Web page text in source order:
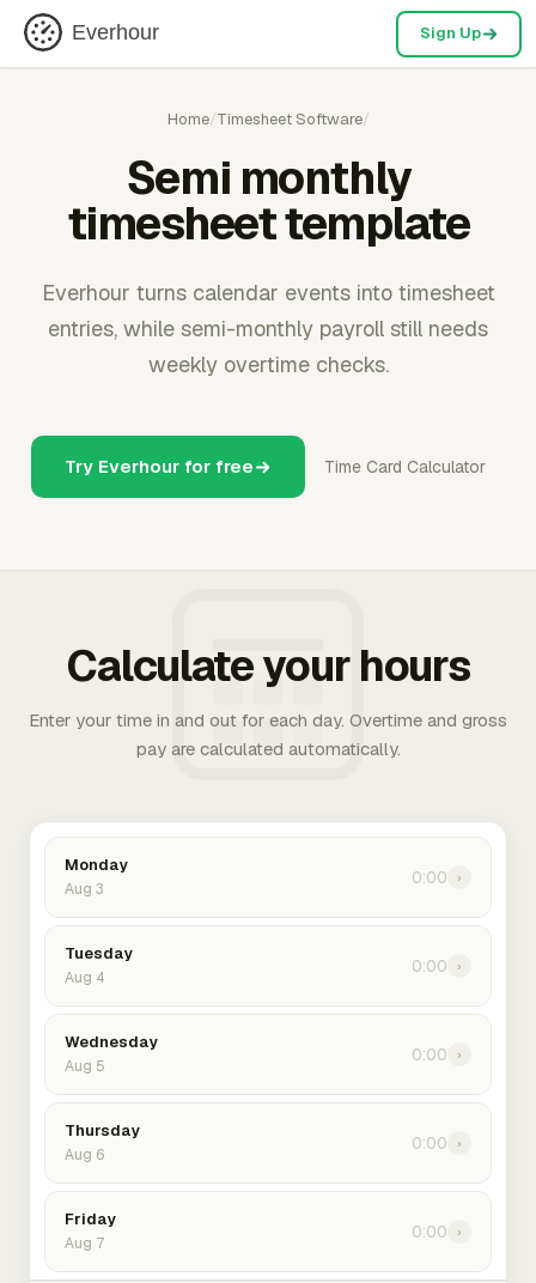
Everhour Sign Up
Home/Timesheet Software/
Semi monthly
timesheet template
Everhour turns calendar events into timesheet
entries, while semi-monthly payroll still needs
weekly overtime checks.
Try Everhour for free Time Card Calculator
Calculate your hours
Enter your time in and out for each day. Overtime and gross
pay are calculated automatically.
Monday
Aug 3
0:00 ›
Tuesday
Aug 4
0:00 ›
Wednesday
Aug 5
0:00 ›
Thursday
Aug 6
0:00 ›
Friday
Aug 7
0:00 ›